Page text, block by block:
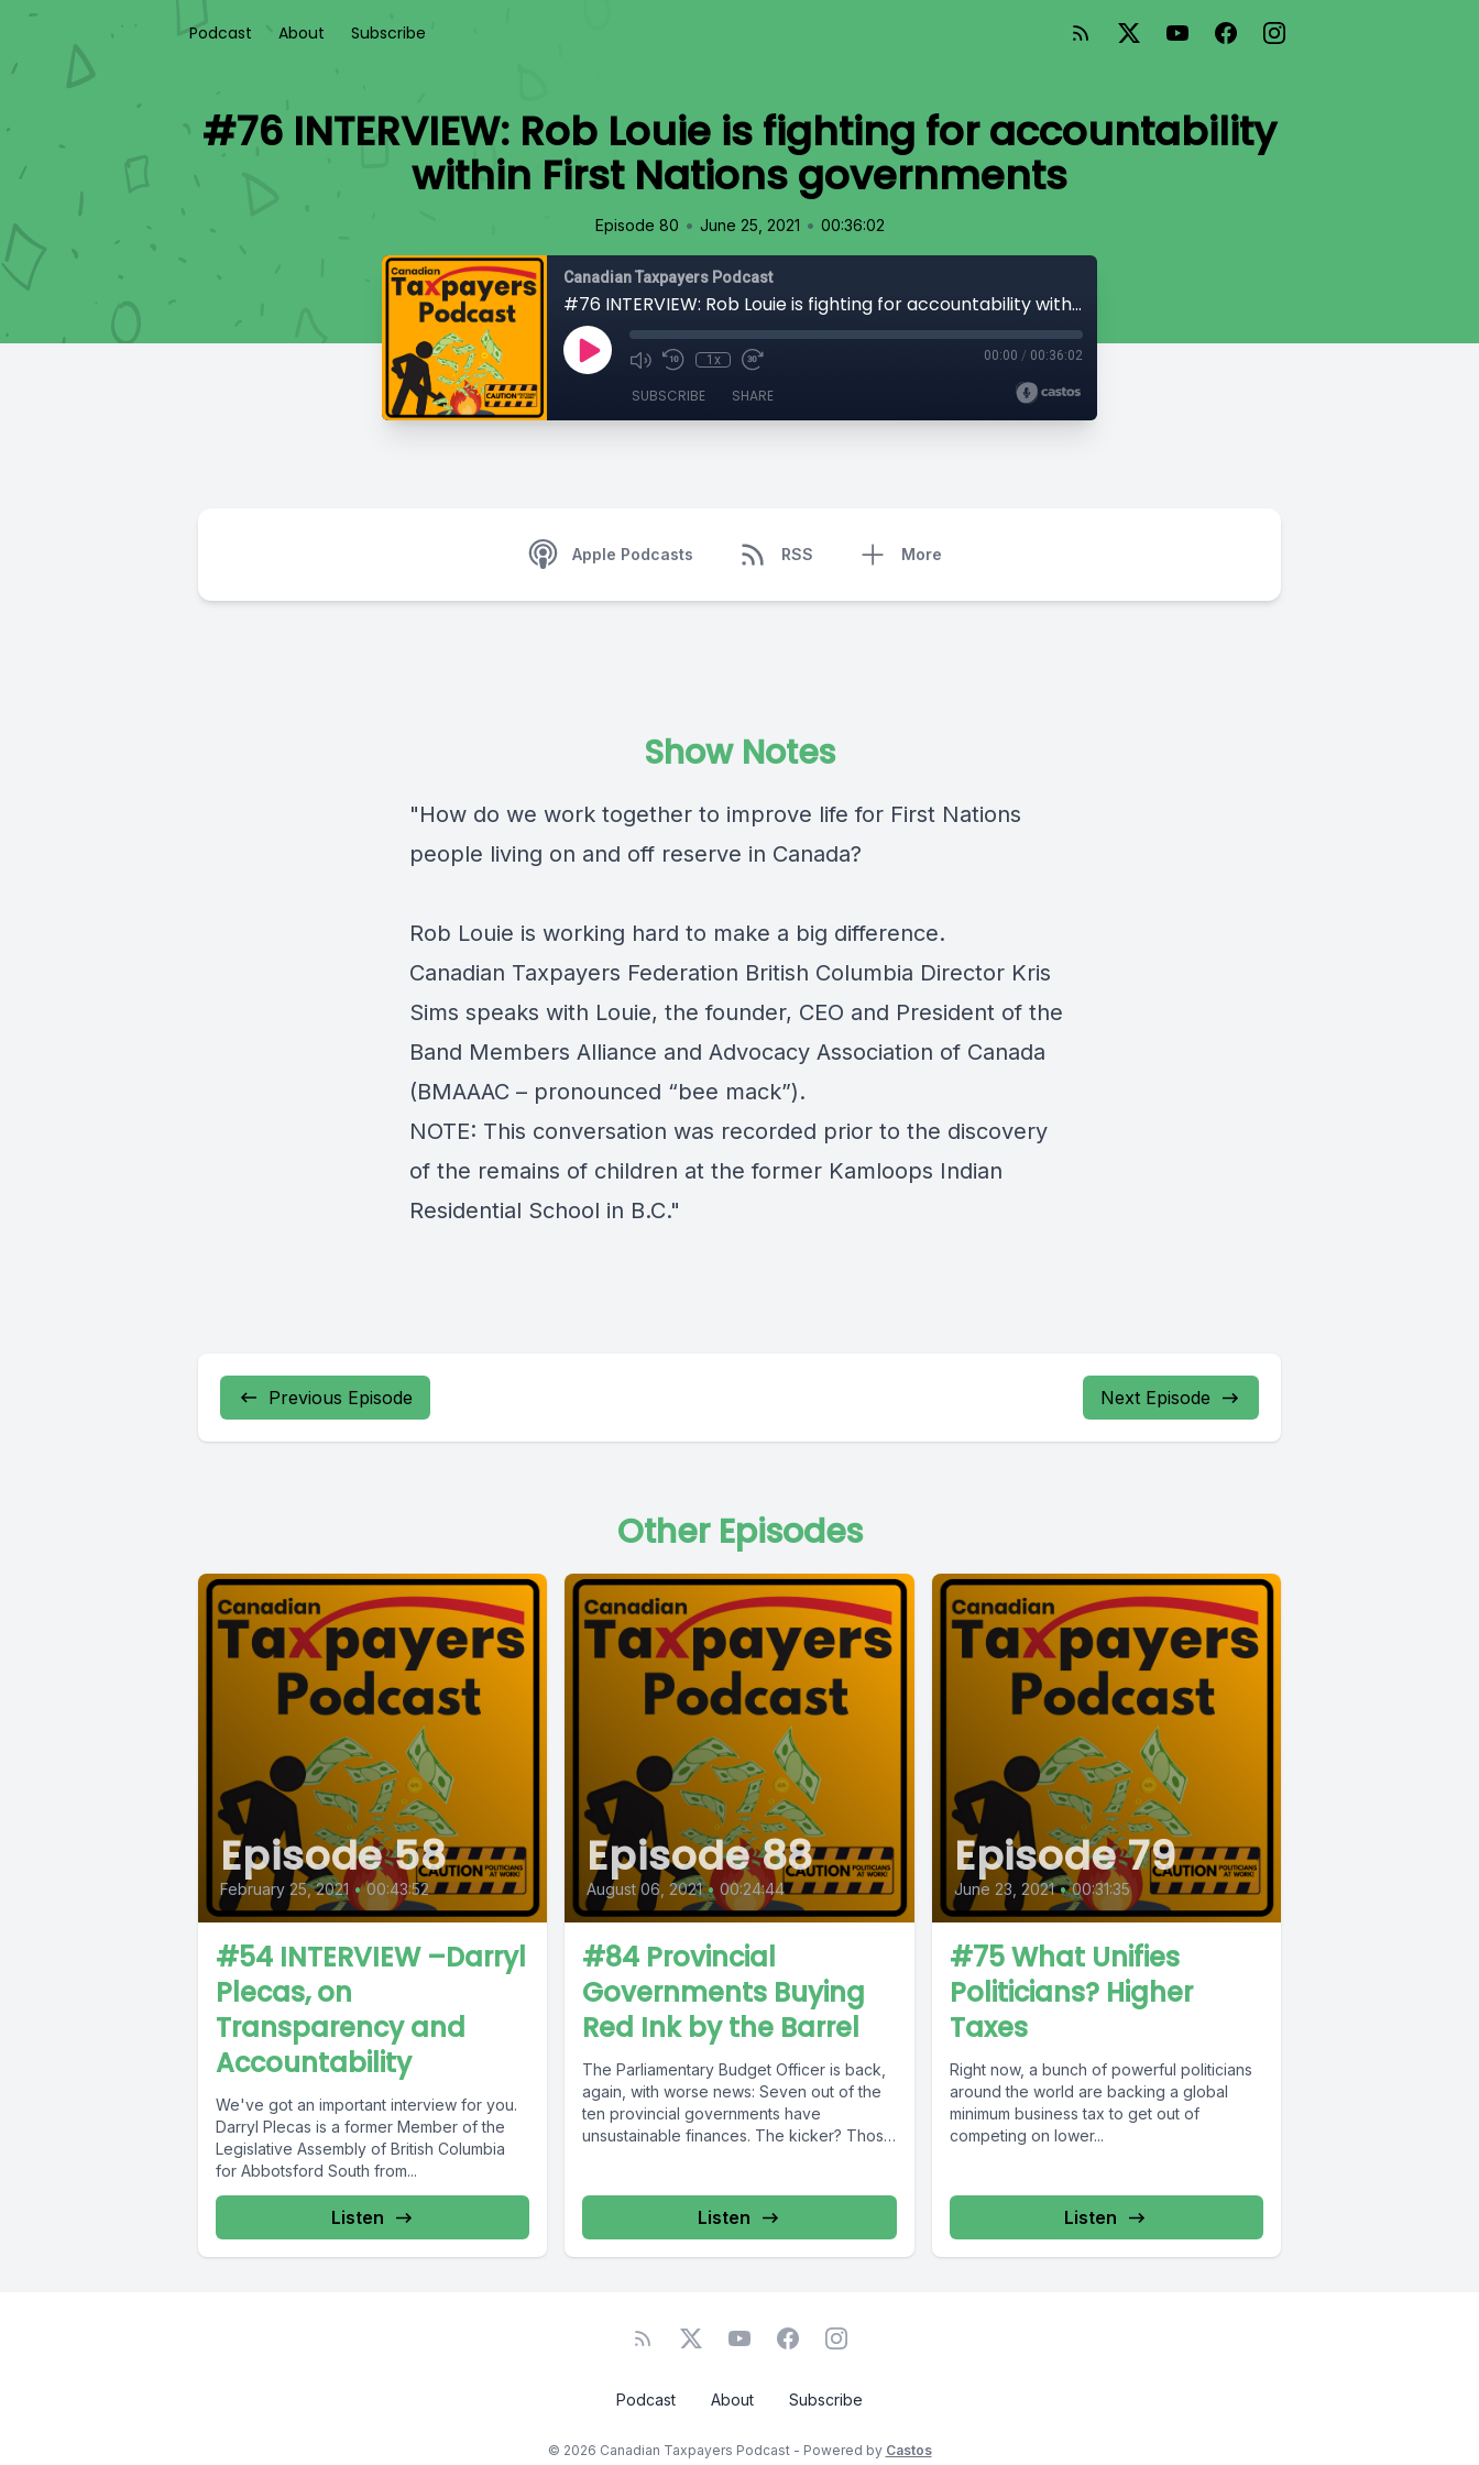
Podcast About Subscribe
#76 INTERVIEW: Rob Louie is fighting for accountability
within First Nations governments
Episode 80 • June 25, 2021 • 00:36:02
Canadian Taxpayers Podcast
#76 INTERVIEW: Rob Louie is fighting for accountability within First Nations governments
1x 00:00 / 00:36:02
SUBSCRIBE SHARE
Apple Podcasts RSS More
Show Notes
"How do we work together to improve life for First Nations
people living on and off reserve in Canada?
Rob Louie is working hard to make a big difference.
Canadian Taxpayers Federation British Columbia Director Kris
Sims speaks with Louie, the founder, CEO and President of the
Band Members Alliance and Advocacy Association of Canada
(BMAAAC – pronounced “bee mack”).
NOTE: This conversation was recorded prior to the discovery
of the remains of children at the former Kamloops Indian
Residential School in B.C."
Previous Episode Next Episode
Other Episodes
Episode 58
February 25, 2021 • 00:43:52
#54 INTERVIEW –Darryl
Plecas, on
Transparency and
Accountability
We've got an important interview for you.
Darryl Plecas is a former Member of the
Legislative Assembly of British Columbia
for Abbotsford South from...
Listen
Episode 88
August 06, 2021 • 00:24:44
#84 Provincial
Governments Buying
Red Ink by the Barrel
The Parliamentary Budget Officer is back,
again, with worse news: Seven out of the
ten provincial governments have
unsustainable finances. The kicker? Those
Listen
Episode 79
June 23, 2021 • 00:31:35
#75 What Unifies
Politicians? Higher
Taxes
Right now, a bunch of powerful politicians
around the world are backing a global
minimum business tax to get out of
competing on lower...
Listen
Podcast About Subscribe
© 2026 Canadian Taxpayers Podcast - Powered by Castos